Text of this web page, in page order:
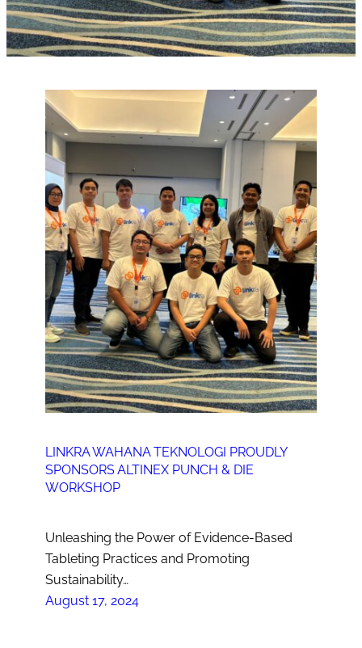
LINKRA WAHANA TEKNOLOGI PROUDLY
SPONSORS ALTINEX PUNCH & DIE
WORKSHOP
Unleashing the Power of Evidence-Based
Tableting Practices and Promoting
Sustainability…
August 17, 2024